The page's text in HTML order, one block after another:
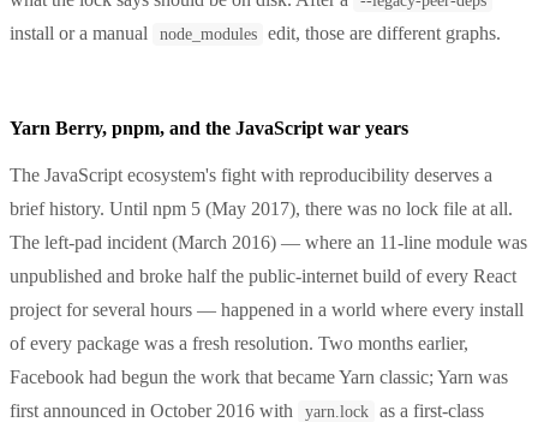
install or a manual node_modules edit, those are different graphs.
Yarn Berry, pnpm, and the JavaScript war years
The JavaScript ecosystem's fight with reproducibility deserves a
brief history. Until npm 5 (May 2017), there was no lock file at all.
The left-pad incident (March 2016) — where an 11-line module was
unpublished and broke half the public-internet build of every React
project for several hours — happened in a world where every install
of every package was a fresh resolution. Two months earlier,
Facebook had begun the work that became Yarn classic; Yarn was
first announced in October 2016 with
yarn.lock
as a first-class